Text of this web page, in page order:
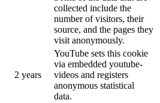
collected include the
number of visitors, their
source, and the pages they
visit anonymously.
2 years
YouTube sets this cookie
via embedded youtube-
videos and registers
anonymous statistical
data.